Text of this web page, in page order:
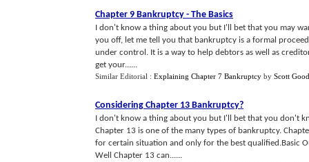
Chapter 9 Bankruptcy - The Basics
I don't know a thing about you but I'll bet that you may
you off, let me tell you that bankruptcy is a formal
under control. It is a way to help debtors as well as
get your......
Similar Editorial : Explaining Chapter 7 Bankruptcy by Scott
Considering Chapter 13 Bankruptcy?
I don't know a thing about you but I'll bet that you don't
Chapter 13 is one of the many types of bankruptcy.
for certain situation and only for the best qualified.Basic
Well Chapter 13 can......